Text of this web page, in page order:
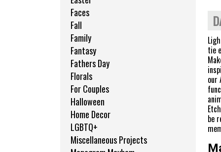
Faces
Fall
Family
Fantasy
Fathers Day
Florals
For Couples
Halloween
Home Decor
LGBTQ+
Miscellaneous Projects
tie
our
be